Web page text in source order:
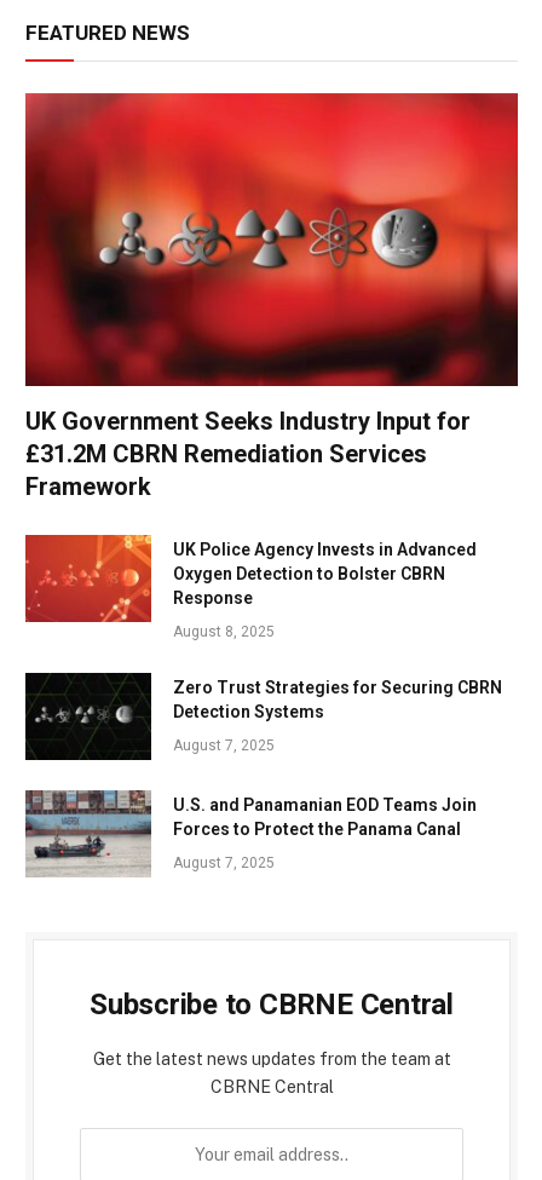
FEATURED NEWS
UK Government Seeks Industry Input for
£31.2M CBRN Remediation Services
Framework
UK Police Agency Invests in Advanced
Oxygen Detection to Bolster CBRN
Response
August 8, 2025
Zero Trust Strategies for Securing CBRN
Detection Systems
August 7, 2025
U.S. and Panamanian EOD Teams Join
Forces to Protect the Panama Canal
August 7, 2025
Subscribe to CBRNE Central
Get the latest news updates from the team at
CBRNE Central